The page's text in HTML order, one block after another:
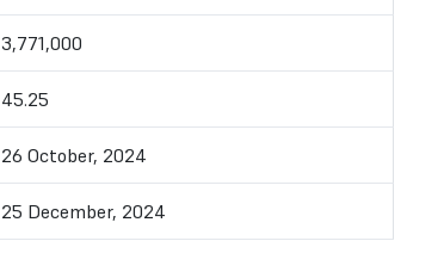
3,771,000
45.25
26 October, 2024
25 December, 2024